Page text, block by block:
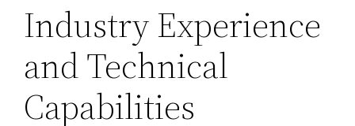
Industry Experience
and Technical
Capabilities